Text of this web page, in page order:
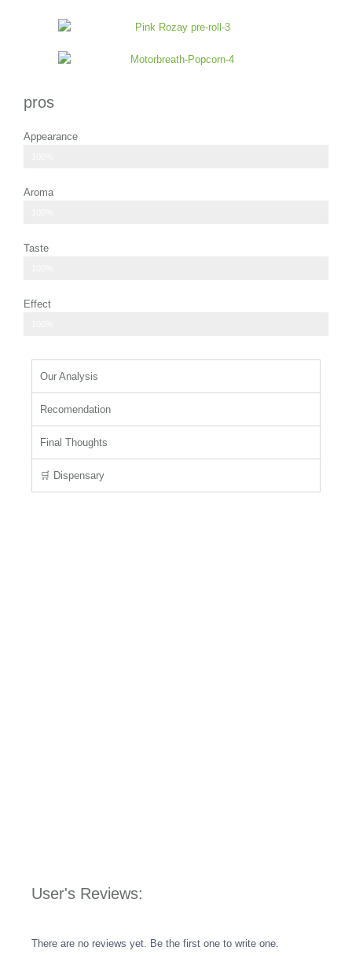
pros
Appearance
Aroma
Taste
Effect
Our Analysis
Recomendation
Final Thoughts
🛒 Dispensary
User's Reviews:
There are no reviews yet. Be the first one to write one.